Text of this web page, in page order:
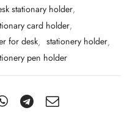
stationary holder,
card holder,
for desk, stationery holder,
pen holder